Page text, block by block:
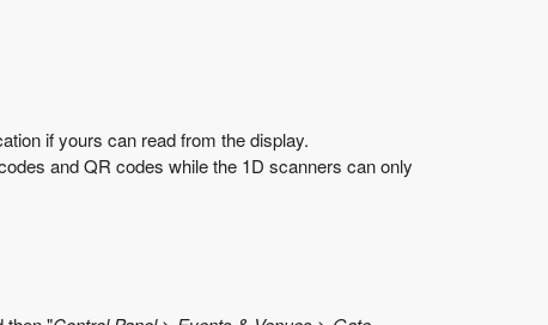
if yours can read from the display.
and QR codes while the 1D scanners can only